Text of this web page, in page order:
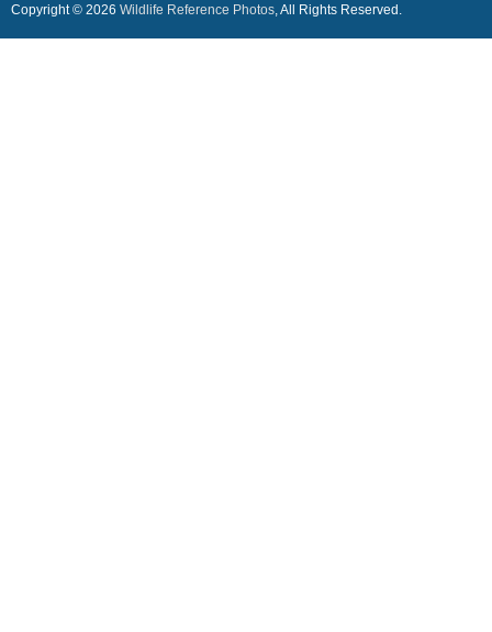
Copyright © 2026 Wildlife Reference Photos, All Rights Reserved.